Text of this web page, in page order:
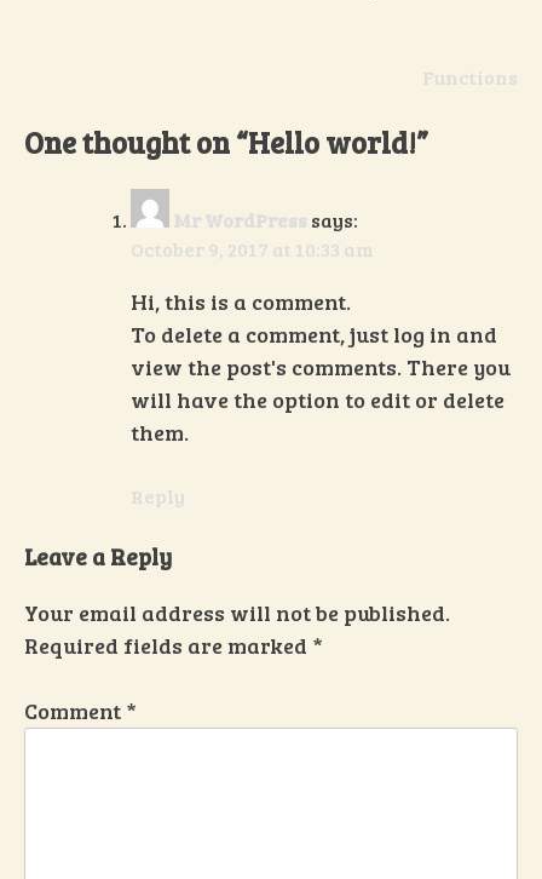
navigation
Functions
One thought on “Hello world!”
Mr WordPress says:
October 9, 2017 at 10:33 am
Hi, this is a comment.
To delete a comment, just log in and
view the post's comments. There you
will have the option to edit or delete
them.
Reply
Leave a Reply
Your email address will not be published.
Required fields are marked *
Comment *